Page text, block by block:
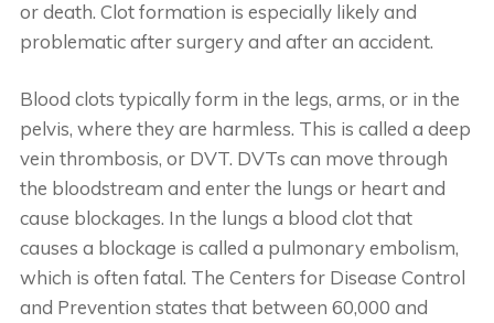
or death. Clot formation is especially likely and
problematic after surgery and after an accident.
Blood clots typically form in the legs, arms, or in the
pelvis, where they are harmless. This is called a deep
vein thrombosis, or DVT. DVTs can move through
the bloodstream and enter the lungs or heart and
cause blockages. In the lungs a blood clot that
causes a blockage is called a pulmonary embolism,
which is often fatal. The Centers for Disease Control
and Prevention states that between 60,000 and